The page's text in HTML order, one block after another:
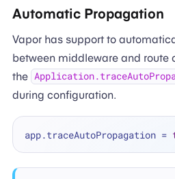
Automatic Propagation
Vapor has support to
between middleware and route
the
during configuration.
app.traceAutoPropagation =